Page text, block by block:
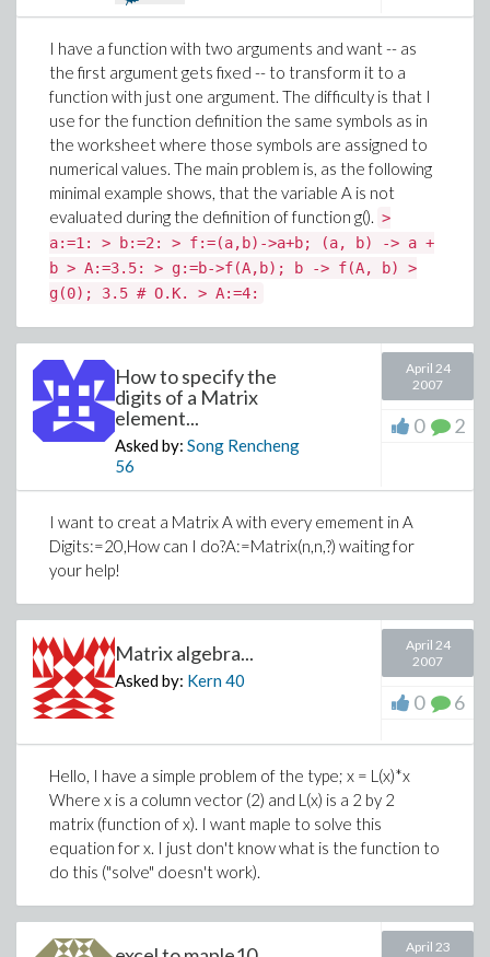
I have a function with two arguments and want -- as
the first argument gets fixed -- to transform it to a
function with just one argument. The difficulty is that I
use for the function definition the same symbols as in
the worksheet where those symbols are assigned to
numerical values. The main problem is, as the following
minimal example shows, that the variable A is not
evaluated during the definition of function g(). >
a:=1: > b:=2: > f:=(a,b)->a+b; (a, b) -> a +
b > A:=3.5: > g:=b->f(A,b); b -> f(A, b) >
g(0); 3.5 # O.K. > A:=4:
How to specify the
digits of a Matrix
element...
Asked by: Song Rencheng
56
April 24
2007
0 2
I want to creat a Matrix A with every emement in A
Digits:=20,How can I do?A:=Matrix(n,n,?) waiting for
your help!
Matrix algebra...
Asked by: Kern40
April 24
2007
0 6
Hello, I have a simple problem of the type; x = L(x)*x
Where x is a column vector (2) and L(x) is a 2 by 2
matrix (function of x). I want maple to solve this
equation for x. I just don't know what is the function to
do this ("solve" doesn't work).
April 23